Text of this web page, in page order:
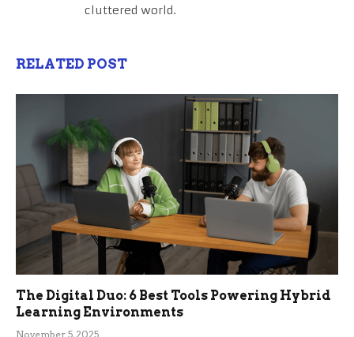
cluttered world.
RELATED POST
The Digital Duo: 6 Best Tools Powering Hybrid
Learning Environments
November 5, 2025